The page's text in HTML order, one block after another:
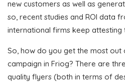
new customers as well as
so, recent studies and ROI data
international firms keep attesting
So, how do you get the most
campaign in Friog? There are
quality flyers (both in terms of